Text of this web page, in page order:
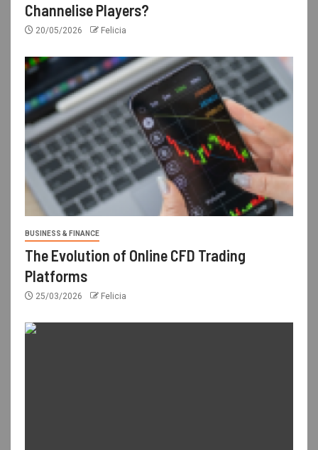
Channelise Players?
20/05/2026 Felicia
BUSINESS & FINANCE
The Evolution of Online CFD Trading
Platforms
25/03/2026 Felicia